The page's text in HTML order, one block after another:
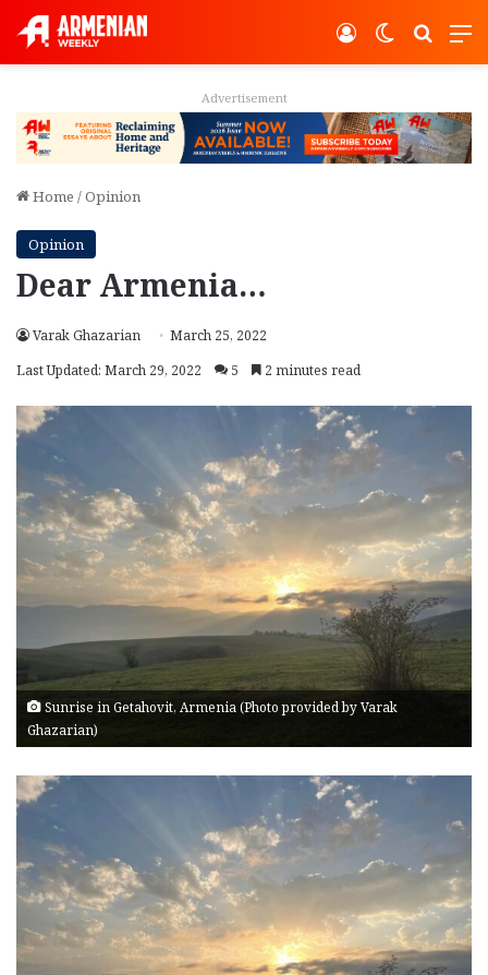
Switch
Log In
Advertisement
Home /Opinion
Opinion
Dear Armenia…
Varak Ghazarian
March 25, 2022
Last Updated: March 29, 2022
5 2 minutes read
Sunrise in Getahovit, Armenia (Photo provided by Varak
Ghazarian)